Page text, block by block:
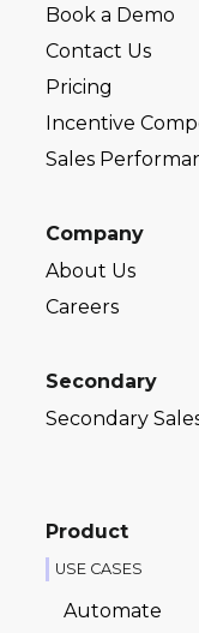
Book a Demo
Contact Us
Pricing
Incentive
Sales
Company
About Us
Careers
Secondary
Secondary
Product
USE CASES
Automate